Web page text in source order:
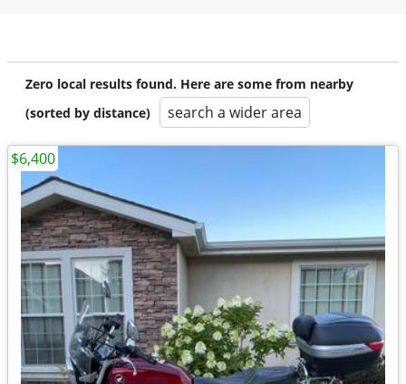
Zero local results found. Here are some from nearby
(sorted by distance)
search a wider area
$6,400